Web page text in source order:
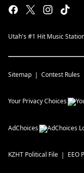
Utah's #1 Hit Music
Sitemap Contest Rules
Your Privacy Choices
AdChoices
KZHT Political File EEO